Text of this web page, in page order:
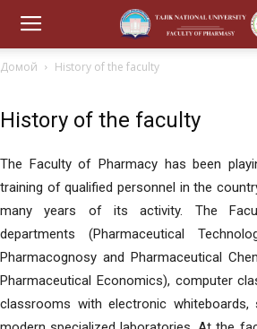
Домой History of the faculty
History of the faculty
The Faculty of Pharmacy has been
training of qualified personnel in the
many years of its activity. The
departments (Pharmaceutical
Pharmacognosy and Pharmaceutical
Pharmaceutical Economics), computer
classrooms with electronic whiteboards,